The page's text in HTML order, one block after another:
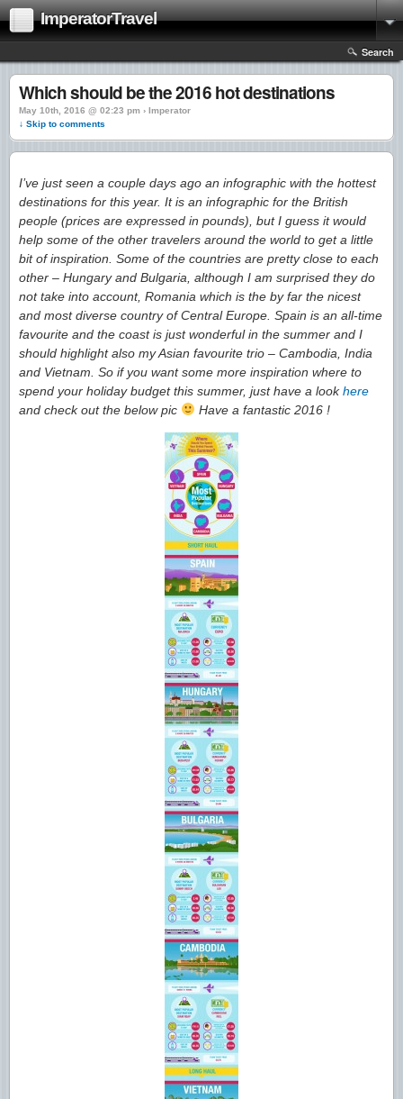
ImperatorTravel
Search
Which should be the 2016 hot destinations
May 10th, 2016 @ 02:23 pm › Imperator
↓ Skip to comments
I’ve just seen a couple days ago an infographic with the hottest
destinations for this year. It is an infographic for the British
people (prices are expressed in pounds), but I guess it would
help some of the other travelers around the world to get a little
bit of inspiration. Some of the countries are pretty close to each
other – Hungary and Bulgaria, although I am surprised they do
not take into account, Romania which is the by far the nicest
and most diverse country of Central Europe. Spain is an all-time
favourite and the coast is just wonderful in the summer and I
should highlight also my Asian favourite trio – Cambodia, India
and Vietnam. So if you want some more inspiration where to
spend your holiday budget this summer, just have a lookhere
and check out the below pic
Have a fantastic 2016 !